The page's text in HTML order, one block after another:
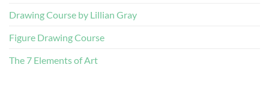
Drawing Course by Lillian Gray
Figure Drawing Course
The 7 Elements of Art